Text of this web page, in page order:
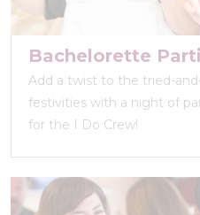
Bachelorette
Add a twist to the tried-
festivities with a night of
for the I Do Crew!